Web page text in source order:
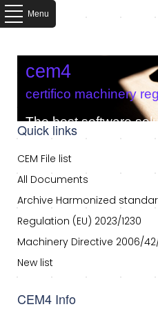
Menu
cem4
certifico machinery
The best software
Quick links
CEM File list
All Documents
Archive Harmonized
Regulation (EU) 2023/1230
Machinery Directive 2006/
New list
CEM4 Info